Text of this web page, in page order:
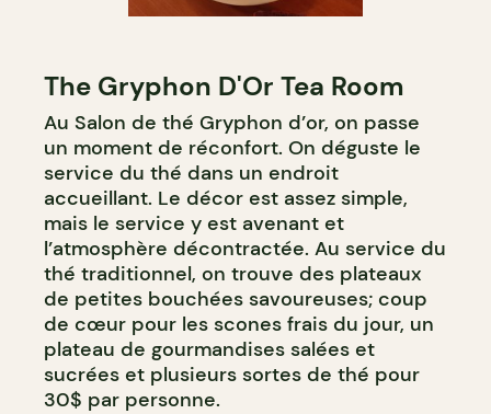
The Gryphon D'Or Tea Room
Au Salon de thé Gryphon d’or, on passe
un moment de réconfort. On déguste le
service du thé dans un endroit
accueillant. Le décor est assez simple,
mais le service y est avenant et
l’atmosphère décontractée. Au service du
thé traditionnel, on trouve des plateaux
de petites bouchées savoureuses; coup
de cœur pour les scones frais du jour, un
plateau de gourmandises salées et
sucrées et plusieurs sortes de thé pour
30$ par personne.